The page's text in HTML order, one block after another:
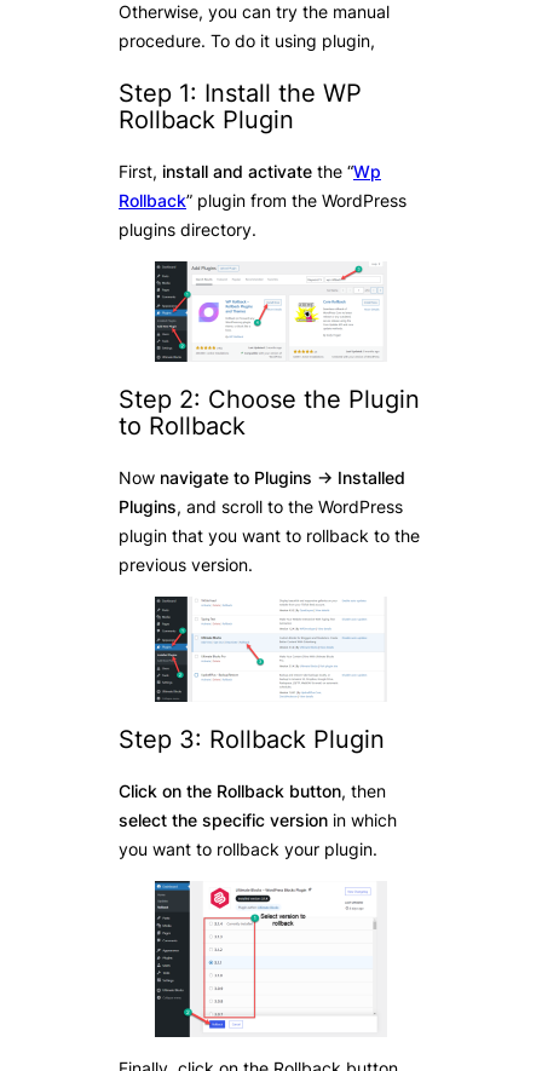
Otherwise, you can try the manual
procedure. To do it using plugin,
Step 1: Install the WP
Rollback Plugin
First, install and activate the “Wp
Rollback” plugin from the WordPress
plugins directory.
Step 2: Choose the Plugin
to Rollback
Now navigate to Plugins -> Installed
Plugins, and scroll to the WordPress
plugin that you want to rollback to the
previous version.
Step 3: Rollback Plugin
Click on the Rollback button, then
select the specific version in which
you want to rollback your plugin.